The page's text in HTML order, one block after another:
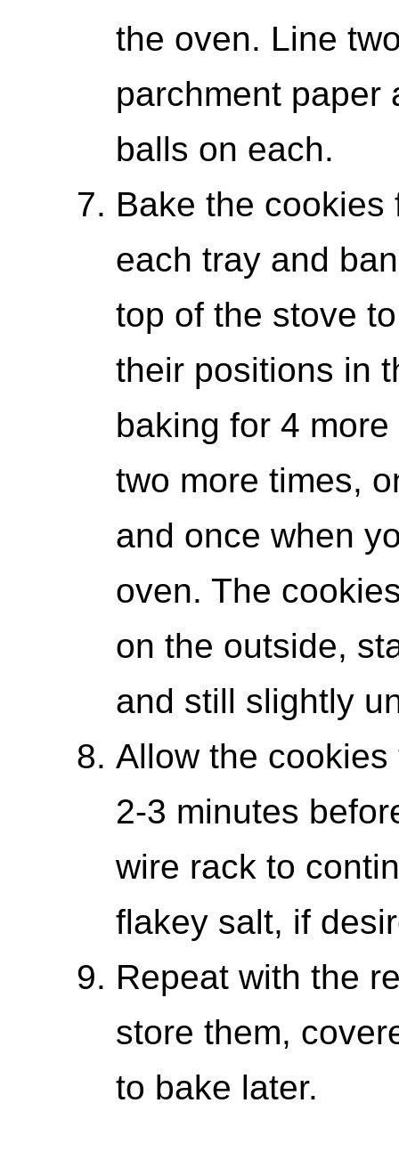
the oven. Line
parchment paper
balls on each.
Bake the
each tray and
top of the stove
their positions in
baking for 4
two more times,
and once when
oven. The
on the outside,
and still slightly
Allow the
2-3 minutes
wire rack to
flakey salt, if
Repeat with the
store them,
to bake later.